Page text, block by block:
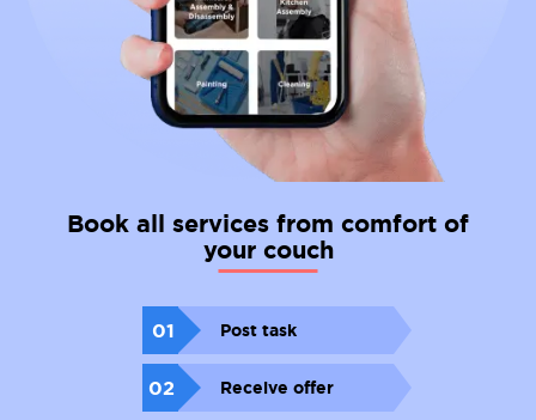
Book all services from comfort of
your couch
01 Post task
02 Receive offer